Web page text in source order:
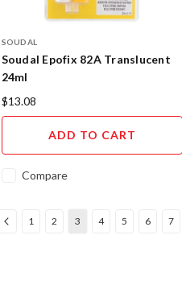
SOUDAL
Soudal Epofix 82A Translucent
24ml
$13.08
ADD TO CART
Compare
1 2 3 4 5 6 7